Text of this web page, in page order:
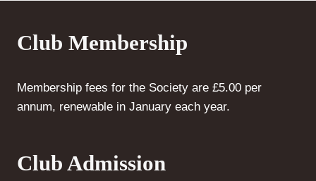
Club Membership
Membership fees for the Society are £5.00 per
annum, renewable in January each year.
Club Admission